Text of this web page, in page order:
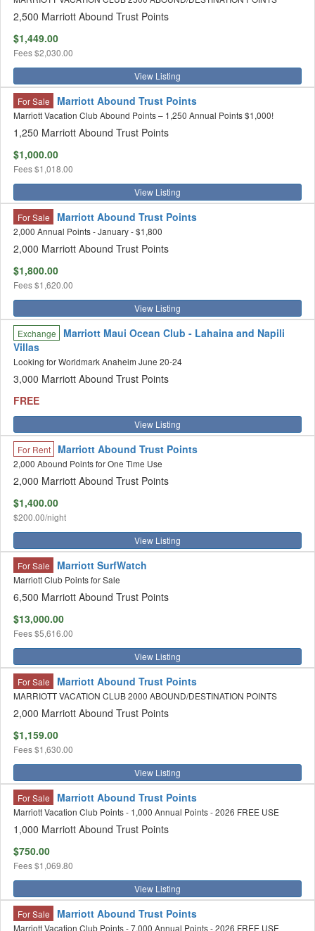
2,500 Marriott Abound Trust Points
$1,449.00
Fees$2,030.00
View Listing
For Sale Marriott Abound Trust Points
Marriott Vacation Club Abound Points – 1,250 Annual Points $1,000!
1,250 Marriott Abound Trust Points
$1,000.00
Fees$1,018.00
View Listing
For Sale Marriott Abound Trust Points
2,000 Annual Points - January - $1,800
2,000 Marriott Abound Trust Points
$1,800.00
Fees$1,620.00
View Listing
Exchange
Marriott Maui Ocean Club - Lahaina and Napili
Villas
Looking for Worldmark Anaheim June 20-24
3,000 Marriott Abound Trust Points
FREE
View Listing
For Rent Marriott Abound Trust Points
2,000 Abound Points for One Time Use
2,000 Marriott Abound Trust Points
$1,400.00
$200.00/night
View Listing
For Sale Marriott SurfWatch
Marriott Club Points for Sale
6,500 Marriott Abound Trust Points
$13,000.00
Fees$5,616.00
View Listing
For Sale Marriott Abound Trust Points
MARRIOTT VACATION CLUB 2000 ABOUND/DESTINATION POINTS
2,000 Marriott Abound Trust Points
$1,159.00
Fees$1,630.00
View Listing
For Sale Marriott Abound Trust Points
Marriott Vacation Club Points - 1,000 Annual Points - 2026 FREE USE
1,000 Marriott Abound Trust Points
$750.00
Fees$1,069.80
View Listing
For Sale Marriott Abound Trust Points
Marriott Vacation Club Points - 7,000 Annual Points - 2026 FREE USE